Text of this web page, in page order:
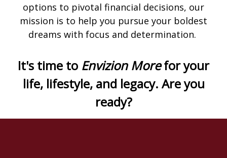
options to pivotal financial decisions, our
mission is to help you pursue your boldest
dreams with focus and determination.
It's time to Envizion Morefor your
life, lifestyle, and legacy. Are you
ready?